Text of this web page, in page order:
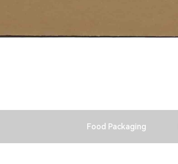
Food Packaging